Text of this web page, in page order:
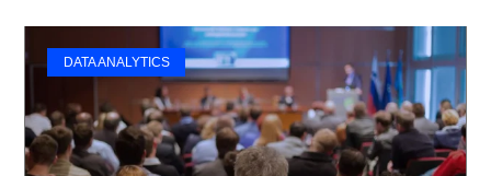
DATA ANALYTICS